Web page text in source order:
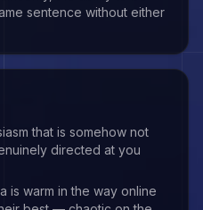
sentence without either
that is somehow not
directed at you
is warm in the way online